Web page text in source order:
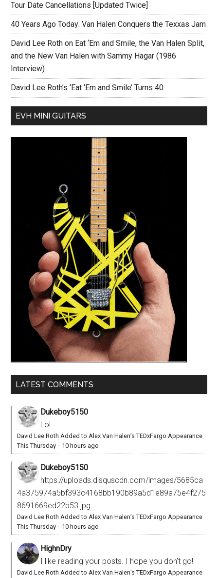
Tour Date Cancellations [Updated Twice]
40 Years Ago Today: Van Halen Conquers the Texxas Jam
David Lee Roth on Eat ‘Em and Smile, the Van Halen Split,
and the New Van Halen with Sammy Hagar (1986
Interview)
David Lee Roth’s ‘Eat ‘Em and Smile’ Turns 40
EVH MINI GUITARS
LATEST COMMENTS
Dukeboy5150
Lol.
David Lee Roth Added to Alex Van Halen’s TEDxFargo Appearance
This Thursday · 10 hours ago
Dukeboy5150
https://uploads.disquscdn.com/images/5685ca
4a375974a5bf393c4168bb190b89a5d1e89a75e4f275
8691669ed22b53.jpg
David Lee Roth Added to Alex Van Halen’s TEDxFargo Appearance
This Thursday · 10 hours ago
HighnDry
I like reading your posts. I hope you don't go!
David Lee Roth Added to Alex Van Halen’s TEDxFargo Appearance